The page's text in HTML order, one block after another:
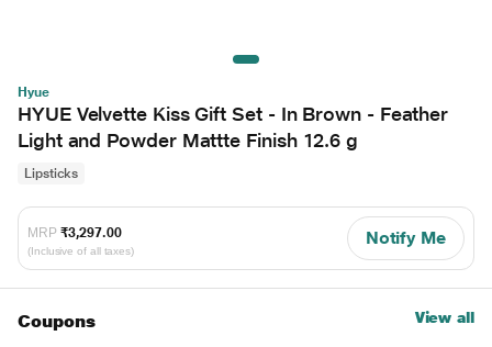
Hyue
HYUE Velvette Kiss Gift Set - In Brown - Feather
Light and Powder Mattte Finish 12.6 g
Lipsticks
MRP ₹3,297.00
(Inclusive of all taxes)
Notify Me
Coupons View all